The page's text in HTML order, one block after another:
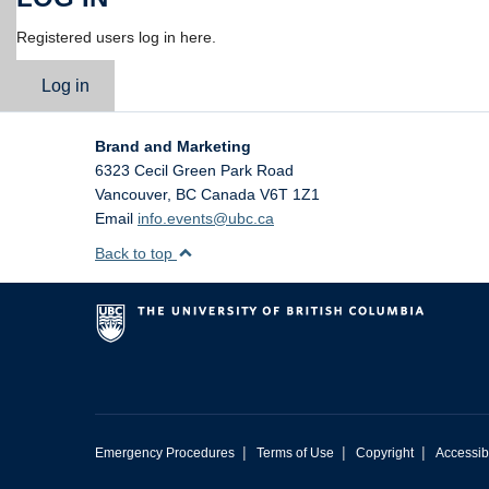
Registered users log in here.
Log in
Brand and Marketing
6323 Cecil Green Park Road
Vancouver, BC Canada V6T 1Z1
Email info.events@ubc.ca
Back to top
Emergency Procedures | Terms of Use | Copyright |